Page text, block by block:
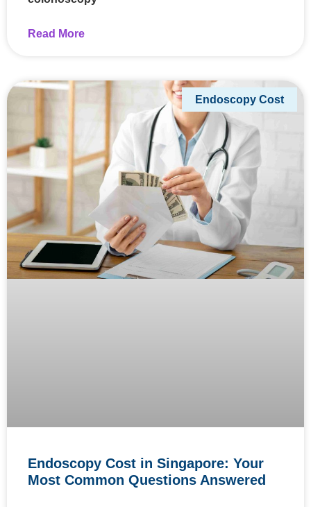
Read More
Endoscopy Cost
Endoscopy Cost in Singapore: Your
Most Common Questions Answered